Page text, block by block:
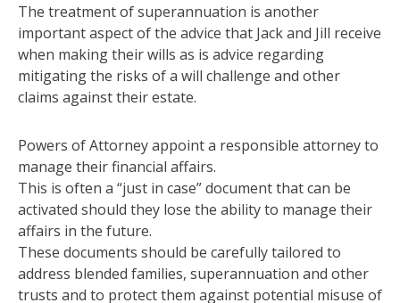
The treatment of superannuation is another
important aspect of the advice that Jack and Jill receive
when making their wills as is advice regarding
mitigating the risks of a will challenge and other
claims against their estate.
Powers of Attorney appoint a responsible attorney to
manage their financial affairs.
This is often a “just in case” document that can be
activated should they lose the ability to manage their
affairs in the future.
These documents should be carefully tailored to
address blended families, superannuation and other
trusts and to protect them against potential misuse of